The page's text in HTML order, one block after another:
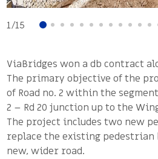
1/15
ViaBridges won a db contract
The primary objective of the
of Road no. 2 within the
2 – Rd 20 junction up to the
The project includes two new
replace the existing pedestrian
new, wider road.